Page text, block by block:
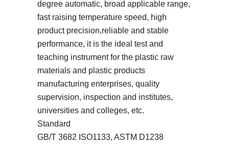
degree automatic, broad applicable range,
fast raising temperature speed, high
product precision,reliable and stable
performance, it is the ideal test and
teaching instrument for the plastic raw
materials and plastic products
manufacturing enterprises, quality
supervision, inspection and institutes,
universities and colleges, etc.
Standard
GB/T 3682 ISO1133, ASTM D1238